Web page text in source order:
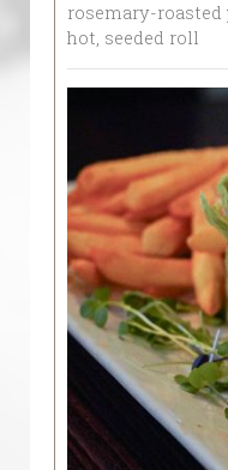
rosemary-
hot, seeded roll